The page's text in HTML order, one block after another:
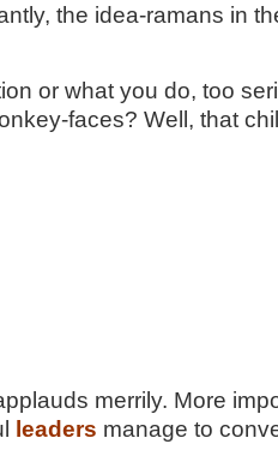
the idea-ramans in
or what you do, too
faces? Well, that
merrily. More
leaders manage to